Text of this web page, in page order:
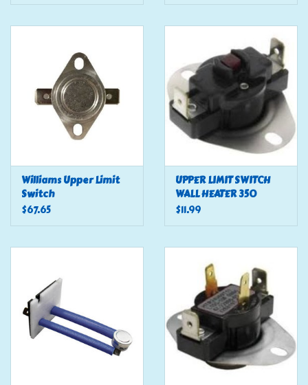
Williams Upper Limit
Switch
$67.65
UPPER LIMIT SWITCH
WALL HEATER 350
(COZY)
$11.99